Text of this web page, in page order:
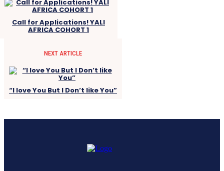
Call for Applications! YALI
AFRICA COHORT 1
NEXT ARTICLE
“I love You But I Don’t like You”